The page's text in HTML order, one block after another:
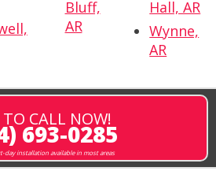
Bluff,
AR
Hall, AR
Wynne,
AR
CALL NOW!
693-0285
day installation available in most areas